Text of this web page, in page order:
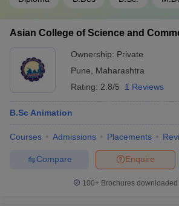
Asian College of Science and
Ownership: Private
Pune
Maharashtra
Rating: 2.8/5 1 Reviews
B.Sc Animation
Courses Admissions Placements
Enquire
Compare
100+ Brochures downloaded